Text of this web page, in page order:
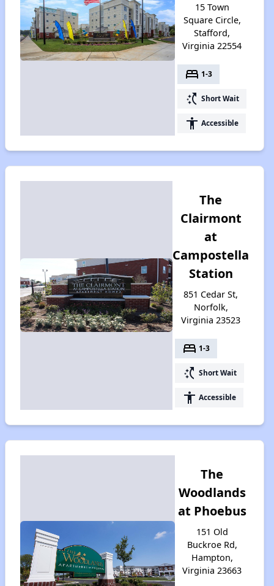
15 Town
Square Circle,
Stafford,
Virginia 22554
bed 1-3
switch_access_shortcut Short Wait
accessibility Accessible
The
Clairmont
at
Campostella
Station
851 Cedar St,
Norfolk,
Virginia 23523
bed 1-3
switch_access_shortcut Short Wait
accessibility Accessible
The
Woodlands
at Phoebus
151 Old
Buckroe Rd,
Hampton,
Virginia 23663